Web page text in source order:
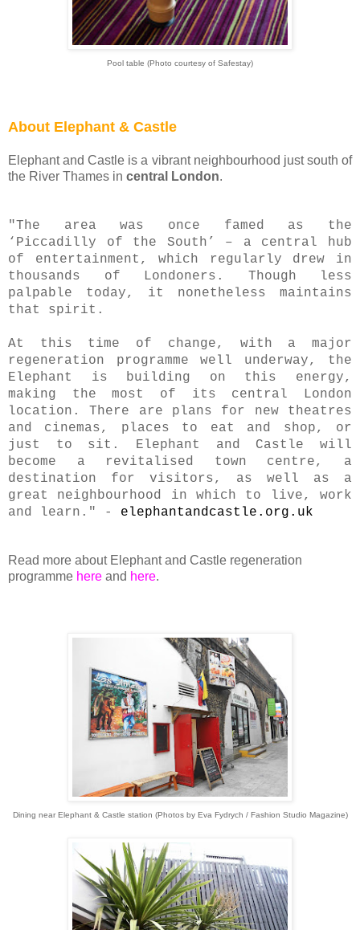
Pool table (Photo courtesy of Safestay)
About Elephant & Castle
Elephant and Castle is a vibrant neighbourhood just south of
the River Thames in central London.
"The area was once famed as the
‘Piccadilly of the South’ – a central hub
of entertainment, which regularly drew in
thousands of Londoners. Though less
palpable today, it nonetheless maintains
that spirit.
At this time of change, with a major
regeneration programme well underway, the
Elephant is building on this energy,
making the most of its central London
location. There are plans for new theatres
and cinemas, places to eat and shop, or
just to sit. Elephant and Castle will
become a revitalised town centre, a
destination for visitors, as well as a
great neighbourhood in which to live, work
and learn." - elephantandcastle.org.uk
Read more about Elephant and Castle regeneration
programme here and here.
Dining near Elephant & Castle station (Photos by Eva Fydrych / Fashion Studio Magazine)